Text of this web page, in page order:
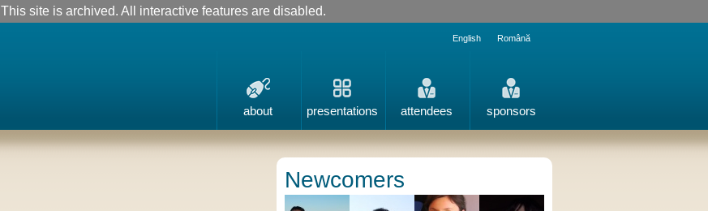
This site is archived. All interactive features are disabled.
English Română
about presentations attendees sponsors
Newcomers